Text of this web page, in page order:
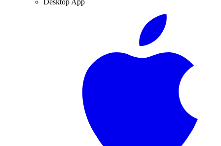
Desktop App